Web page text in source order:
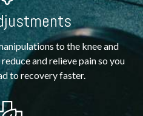
to the knee and
and relieve pain so you
to recovery faster.